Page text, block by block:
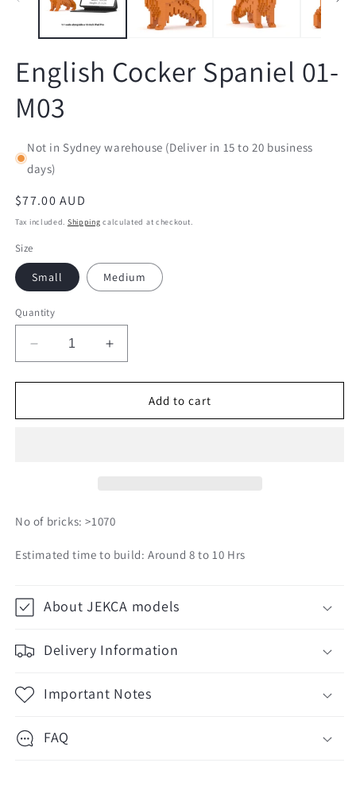
English Cocker Spaniel 01-
M03
Not in Sydney warehouse (Deliver in 15 to 20 business
days)
Regular
price
$77.00 AUD
Tax included. Shipping calculated at checkout.
Size
Small Medium
Quantity
Decrease
quantity
for
Cocker
Increase
quantity
for
English
Cocker
Add to cart
No of bricks: >1070
Estimated time to build: Around 8 to 10 Hrs
About JEKCA models
Delivery Information
Important Notes
FAQ